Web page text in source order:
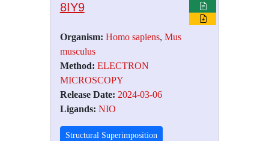
8IY9
Organism: Homo sapiens, Mus
musculus
Method: ELECTRON
MICROSCOPY
Release Date: 2024-03-06
Ligands: NIO
Structural Superimposition